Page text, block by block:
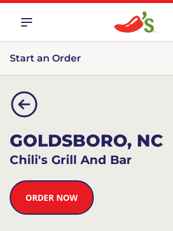
Start an Order
GOLDSBORO, NC
Chili's Grill And Bar
ORDER NOW